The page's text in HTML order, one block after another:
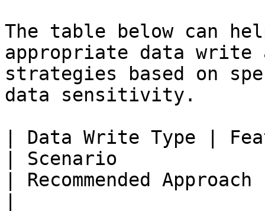
The table below can
appropriate data write
strategies based on
data sensitivity.
| Data Write Type |
| Scenario
| Recommended Approach